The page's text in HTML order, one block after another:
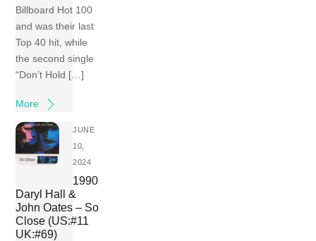
Billboard Hot 100
and was their last
Top 40 hit, while
the second single
“Don’t Hold […]
More
JUNE
10,
2024
1990
Daryl Hall &
John Oates – So
Close (US:#11
UK:#69)